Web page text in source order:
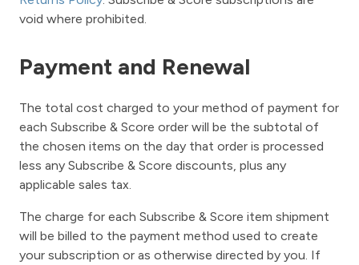
void where prohibited.
Payment and Renewal
The total cost charged to your method of payment for
each Subscribe & Score order will be the subtotal of
the chosen items on the day that order is processed
less any Subscribe & Score discounts, plus any
applicable sales tax.
The charge for each Subscribe & Score item shipment
will be billed to the payment method used to create
your subscription or as otherwise directed by you. If